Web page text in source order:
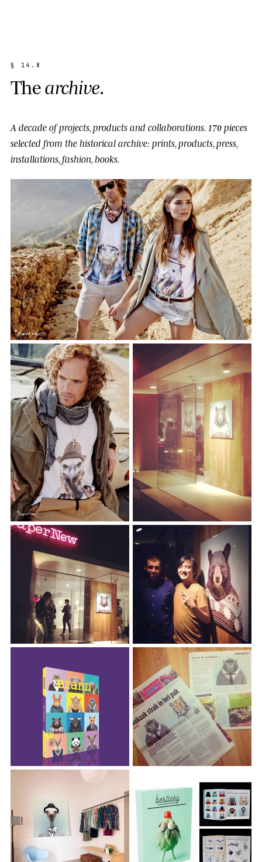
§ 1 4 . 8
Thearchive.
A decade of projects, products and collaborations. 170 pieces
selected from the historical archive: prints, products, press,
installations, fashion, books.